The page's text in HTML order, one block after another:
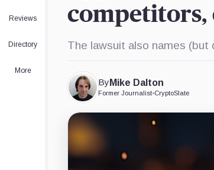
Reviews
Directory
More
competitors,
The lawsuit also names (but
By Mike Dalton
Former Journalist•CryptoSlate